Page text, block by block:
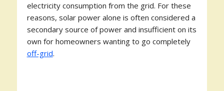
electricity consumption from the grid. For these
reasons, solar power alone is often considered a
secondary source of power and insufficient on its
own for homeowners wanting to go completely
off-grid.